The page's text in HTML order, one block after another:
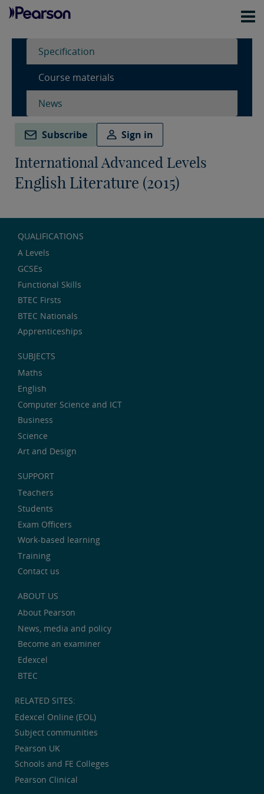
Specification
Course materials
News
Subscribe Sign in
International Advanced Levels
English Literature (2015)
QUALIFICATIONS
A Levels
GCSEs
Functional Skills
BTEC Firsts
BTEC Nationals
Apprenticeships
SUBJECTS
Maths
English
Computer Science and ICT
Business
Science
Art and Design
SUPPORT
Teachers
Students
Exam Officers
Work-based learning
Training
Contact us
ABOUT US
About Pearson
News, media and policy
Become an examiner
Edexcel
BTEC
RELATED SITES:
Edexcel Online (EOL)
Subject communities
Pearson UK
Schools and FE Colleges
Pearson Clinical